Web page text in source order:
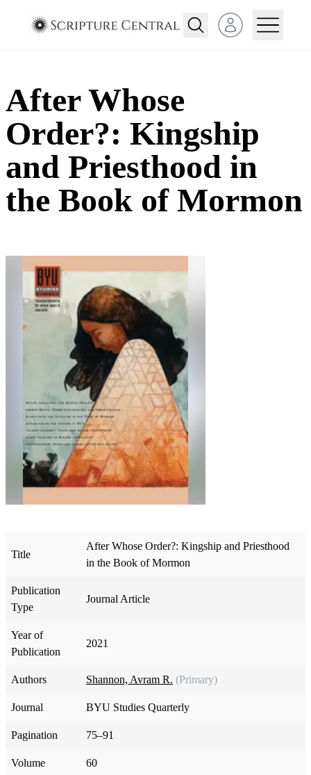
Open user menu
After Whose
Order?: Kingship
and Priesthood in
the Book of Mormon
Title
After Whose Order?: Kingship and Priesthood
in the Book of Mormon
Publication
Type
Journal Article
Year of
Publication
2021
Authors Shannon, Avram R. (Primary)
Journal BYU Studies Quarterly
Pagination 75–91
Volume 60